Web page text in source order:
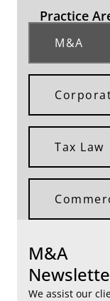
Practice
M&A
Tax Law
M&A
We assist our